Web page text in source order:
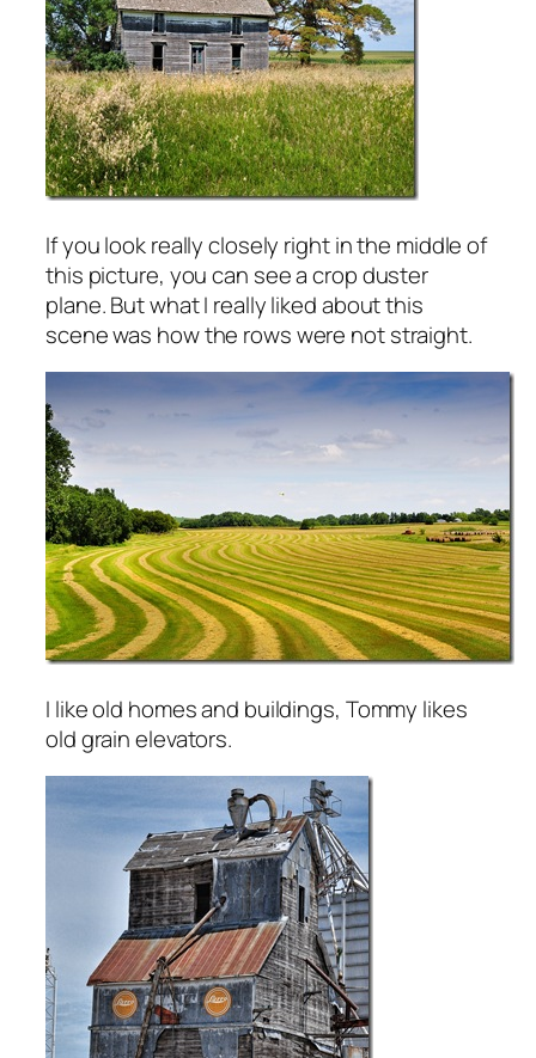
If you look really closely right in the middle of
this picture, you can see a crop duster
plane. But what I really liked about this
scene was how the rows were not straight.
I like old homes and buildings, Tommy likes
old grain elevators.